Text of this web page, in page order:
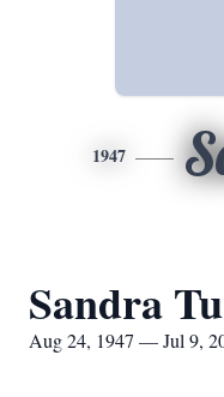
1947
Sandra
Aug 24, 1947 — Jul 9,